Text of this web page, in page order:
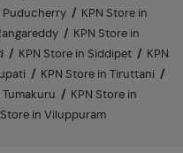
Puducherry /
KPN Store in
/
KPN Store in
/ KPN Store in Siddipet /
KPN
/ KPN Store in Tiruttani /
Tumakuru /
KPN Store in
Store in Viluppuram